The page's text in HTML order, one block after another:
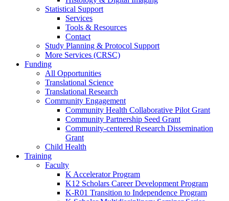
Statistical Support
Services
Tools & Resources
Contact
Study Planning & Protocol Support
More Services (CRSC)
Funding
All Opportunities
Translational Science
Translational Research
Community Engagement
Community Health Collaborative Pilot Grant
Community Partnership Seed Grant
Community-centered Research Dissemination
Grant
Child Health
Training
Faculty
K Accelerator Program
K12 Scholars Career Development Program
K-R01 Transition to Independence Program